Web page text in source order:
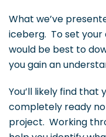
What we’ve
iceberg. To set your
would be best to
you gain an
You’ll likely find that
completely ready
project. Working